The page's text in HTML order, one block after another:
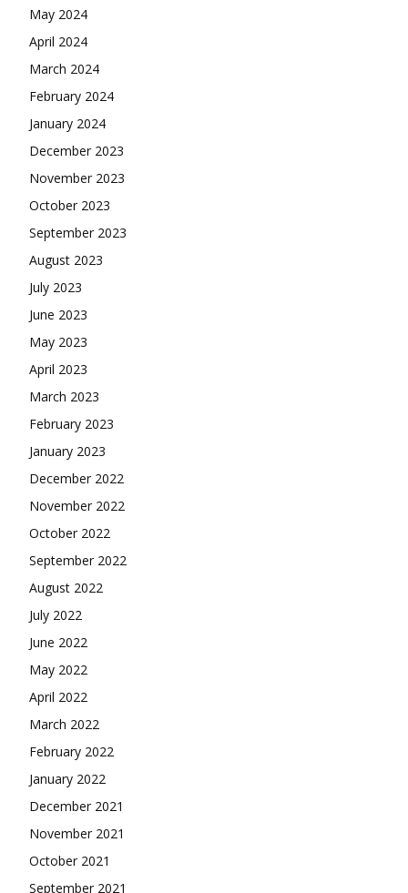
May 2024
April 2024
March 2024
February 2024
January 2024
December 2023
November 2023
October 2023
September 2023
August 2023
July 2023
June 2023
May 2023
April 2023
March 2023
February 2023
January 2023
December 2022
November 2022
October 2022
September 2022
August 2022
July 2022
June 2022
May 2022
April 2022
March 2022
February 2022
January 2022
December 2021
November 2021
October 2021
September 2021